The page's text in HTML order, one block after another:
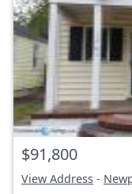
$91,800
View Address -